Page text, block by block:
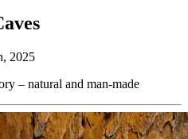
2025
– natural and man-made